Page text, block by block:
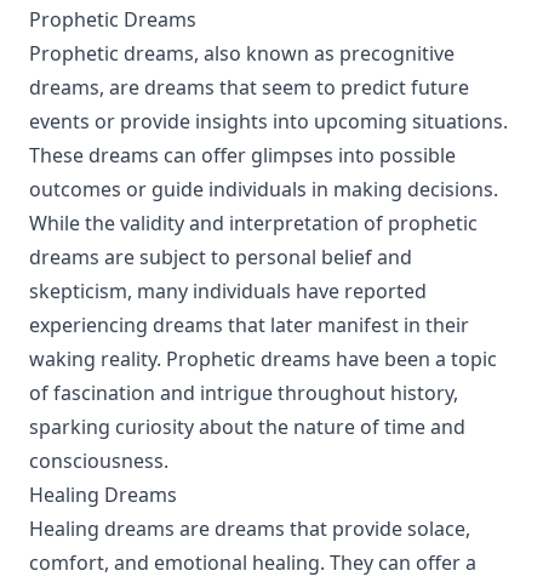
Prophetic Dreams
Prophetic dreams, also known as precognitive
dreams, are dreams that seem to predict future
events or provide insights into upcoming situations.
These dreams can offer glimpses into possible
outcomes or guide individuals in making decisions.
While the validity and interpretation of prophetic
dreams are subject to personal belief and
skepticism, many individuals have reported
experiencing dreams that later manifest in their
waking reality. Prophetic dreams have been a topic
of fascination and intrigue throughout history,
sparking curiosity about the nature of time and
consciousness.
Healing Dreams
Healing dreams are dreams that provide solace,
comfort, and emotional healing. They can offer a